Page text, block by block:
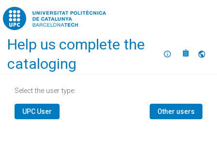
Home
Help us complete the
cataloging
About
Select the user type:
UPC User Other users